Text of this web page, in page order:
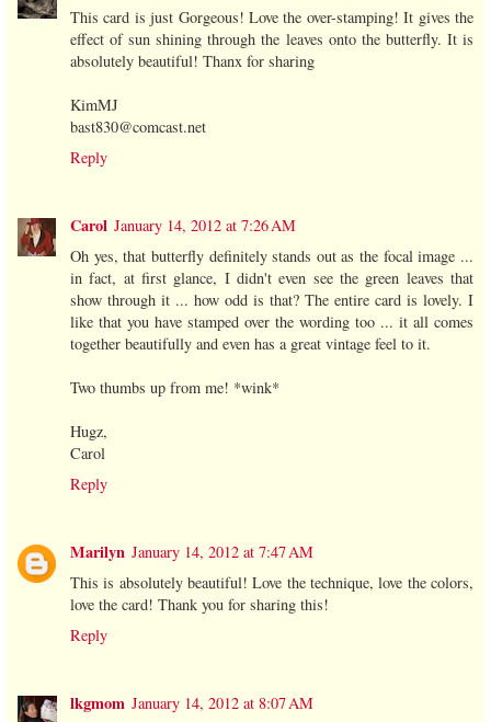
This card is just Gorgeous! Love the over-stamping! It gives the
effect of sun shining through the leaves onto the butterfly. It is
absolutely beautiful! Thanx for sharing
KimMJ
bast830@comcast.net
Reply
Carol January 14, 2012 at 7:26 AM
Oh yes, that butterfly definitely stands out as the focal image ...
in fact, at first glance, I didn't even see the green leaves that
show through it ... how odd is that? The entire card is lovely. I
like that you have stamped over the wording too ... it all comes
together beautifully and even has a great vintage feel to it.
Two thumbs up from me! *wink*
Hugz,
Carol
Reply
Marilyn January 14, 2012 at 7:47 AM
This is absolutely beautiful! Love the technique, love the colors,
love the card! Thank you for sharing this!
Reply
lkgmom January 14, 2012 at 8:07 AM